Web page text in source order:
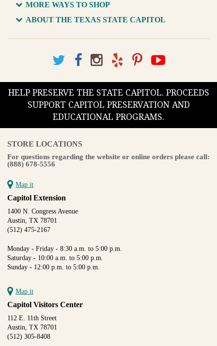
MORE WAYS TO SHOP
ABOUT THE TEXAS STATE CAPITOL
HELP PRESERVE THE STATE CAPITOL. PROCEEDS
SUPPORT CAPITOL PRESERVATION AND
EDUCATIONAL PROGRAMS.
STORE LOCATIONS
For questions regarding the website or online orders please call:
(888) 678-5556
Map it
Capitol Extension
1400 N. Congress Avenue
Austin, TX 78701
(512) 475-2167
Monday - Friday - 8:30 a.m. to 5:00 p.m.
Saturday - 10:00 a.m. to 5:00 p.m.
Sunday - 12:00 p.m. to 5:00 p.m.
Map it
Capitol Visitors Center
112 E. 11th Street
Austin, TX 78701
(512) 305-8408